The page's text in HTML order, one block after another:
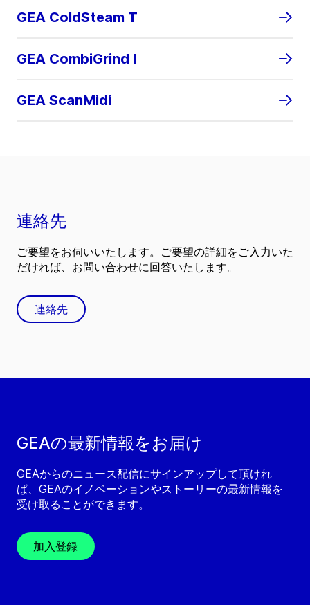
GEA ColdSteam T
GEA CombiGrind I
GEA ScanMidi
GEAの最新情報をお届け
GEAからのニュース配信にサインアップして頂けれ
ば、GEAのイノベーションやストーリーの最新情報を
受け取ることができます。
加入登録
連絡先
ご要望をお伺いいたします。ご要望の詳細をご入力いた
だければ、お問い合わせに回答いたします。
連絡先